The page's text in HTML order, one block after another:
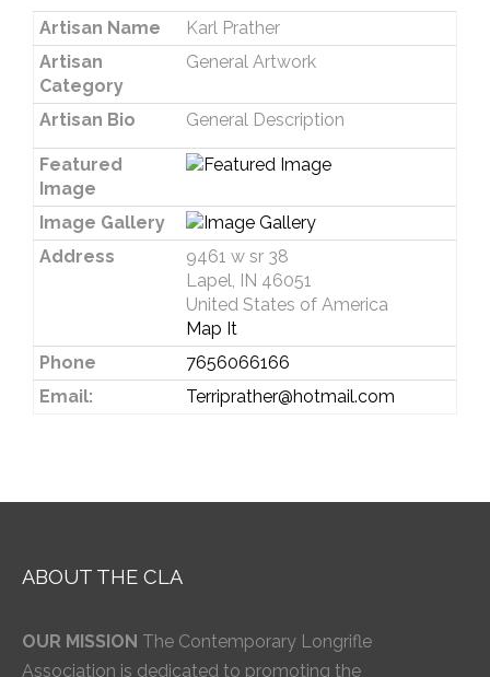
Artisan Name
Karl Prather
Artisan
Category
General Artwork
Artisan Bio General Description
Featured
Image
Image Gallery
Address
9461 w sr 38
Lapel, IN 46051
United States of America
Map It
Phone
7656066166
Email:
Terriprather@hotmail.com
ABOUT THE CLA
OUR MISSION The Contemporary Longrifle
Association is dedicated to promoting the